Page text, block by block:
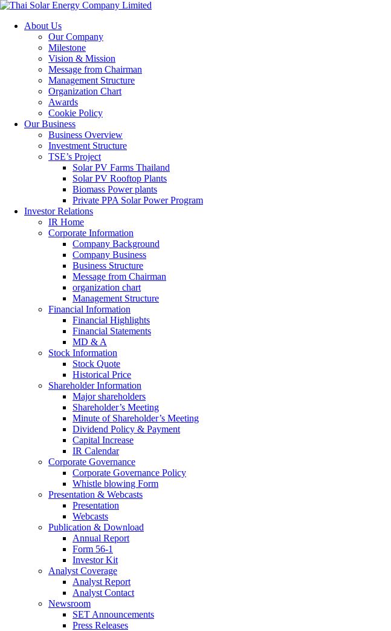
About Us
Our Company
Milestone
Vision & Mission
Message from Chairman
Management Structure
Organization Chart
Awards
Cookie Policy
Our Business
Business Overview
Investment Structure
TSE’s Project
Solar PV Farms Thailand
Solar PV Rooftop Plants
Biomass Power plants
Private PPA Solar Power Program
Investor Relations
IR Home
Corporate Information
Company Background
Company Business
Business Structure
Message from Chairman
organization chart
Management Structure
Financial Information
Financial Highlights
Financial Statements
MD & A
Stock Information
Stock Quote
Historical Price
Shareholder Information
Major shareholders
Shareholder’s Meeting
Minute of Shareholder’s Meeting
Dividend Policy & Payment
Capital Increase
IR Calendar
Corporate Governance
Corporate Governance Policy
Whistle blowing Form
Presentation & Webcasts
Presentation
Webcasts
Publication & Download
Annual Report
Form 56-1
Investor Kit
Analyst Coverage
Analyst Report
Analyst Contact
Newsroom
SET Announcements
Press Releases